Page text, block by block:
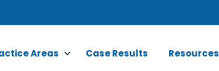
Areas Case Results Resources